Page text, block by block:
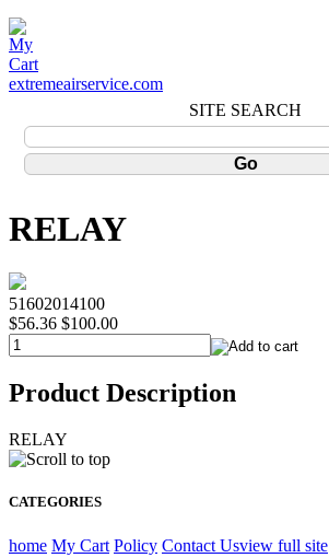
extremeairservice.com
SITE SEARCH
RELAY
51602014100
$56.36 $100.00
Product Description
RELAY
CATEGORIES
home My Cart Policy Contact Usview full site